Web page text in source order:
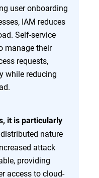
user onboarding
IAM reduces
Self-service
manage their
requests,
while reducing
it is particularly
nature
attack
providing
access to cloud-